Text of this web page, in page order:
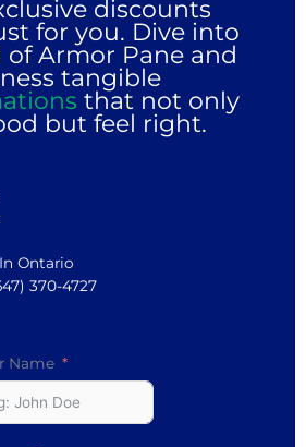
discounts
for you. Dive into
Armor Pane and
tangible
that not only
but feel right.
Ontario
370-4727
Name